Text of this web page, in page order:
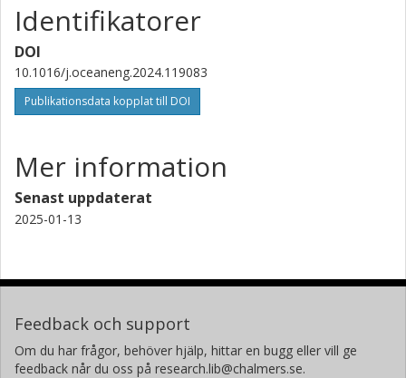
Identifikatorer
DOI
10.1016/j.oceaneng.2024.119083
Publikationsdata kopplat till DOI
Mer information
Senast uppdaterat
2025-01-13
Feedback och support
Om du har frågor, behöver hjälp, hittar en bugg eller vill ge
feedback når du oss på research.lib@chalmers.se.